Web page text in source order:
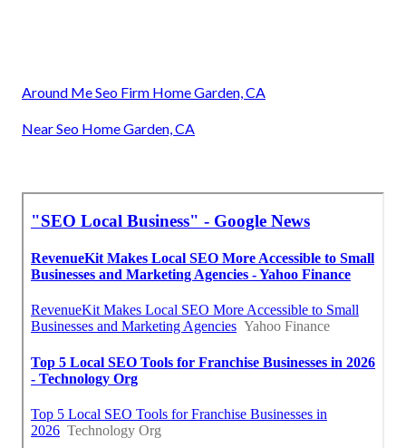
Around Me Seo Firm Home Garden, CA
Near Seo Home Garden, CA